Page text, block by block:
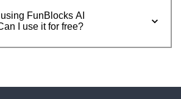
FunBlocks AI
I use it for free?